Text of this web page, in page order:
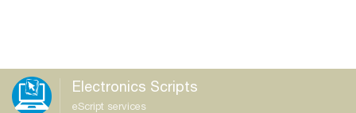
Electronics Scripts
eScript services